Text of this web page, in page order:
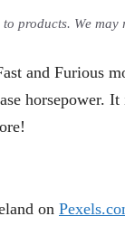
products. We
and Furious
horsepower.
on